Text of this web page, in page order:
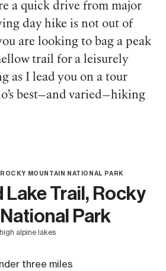
a quick drive from major
day hike is not out of
are looking to bag a peak
trail for a leisurely
as I lead you on a tour
best—and varied—hiking
MOUNTAIN NATIONAL PARK
Lake Trail, Rocky
Park
alpine lakes
three miles